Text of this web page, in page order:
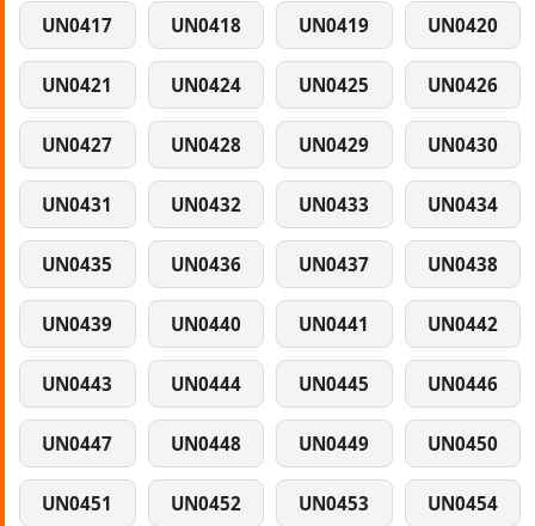
UN0417 UN0418 UN0419 UN0420
UN0421 UN0424 UN0425 UN0426
UN0427 UN0428 UN0429 UN0430
UN0431 UN0432 UN0433 UN0434
UN0435 UN0436 UN0437 UN0438
UN0439 UN0440 UN0441 UN0442
UN0443 UN0444 UN0445 UN0446
UN0447 UN0448 UN0449 UN0450
UN0451 UN0452 UN0453 UN0454